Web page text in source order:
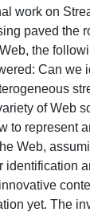
work on
paved the
the
Can we
of Web
to represent
Web,
identification
yet. The